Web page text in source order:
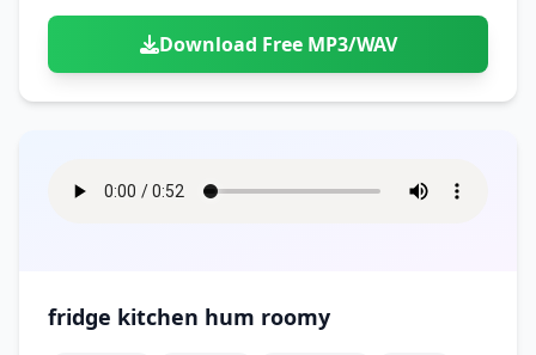
Download Free MP3/WAV
fridge kitchen hum roomy